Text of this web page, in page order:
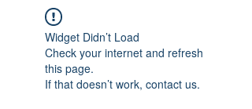
Widget Didn’t Load
Check your internet and refresh
this page.
If that doesn’t work, contact us.